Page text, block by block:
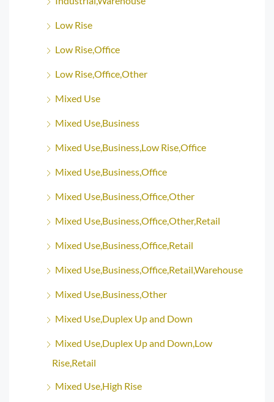
Low Rise
Low Rise,Office
Low Rise,Office,Other
Mixed Use
Mixed Use,Business
Mixed Use,Business,Low Rise,Office
Mixed Use,Business,Office
Mixed Use,Business,Office,Other
Mixed Use,Business,Office,Other,Retail
Mixed Use,Business,Office,Retail
Mixed Use,Business,Office,Retail,Warehouse
Mixed Use,Business,Other
Mixed Use,Duplex Up and Down
Mixed Use,Duplex Up and Down,Low
Rise,Retail
Mixed Use,High Rise